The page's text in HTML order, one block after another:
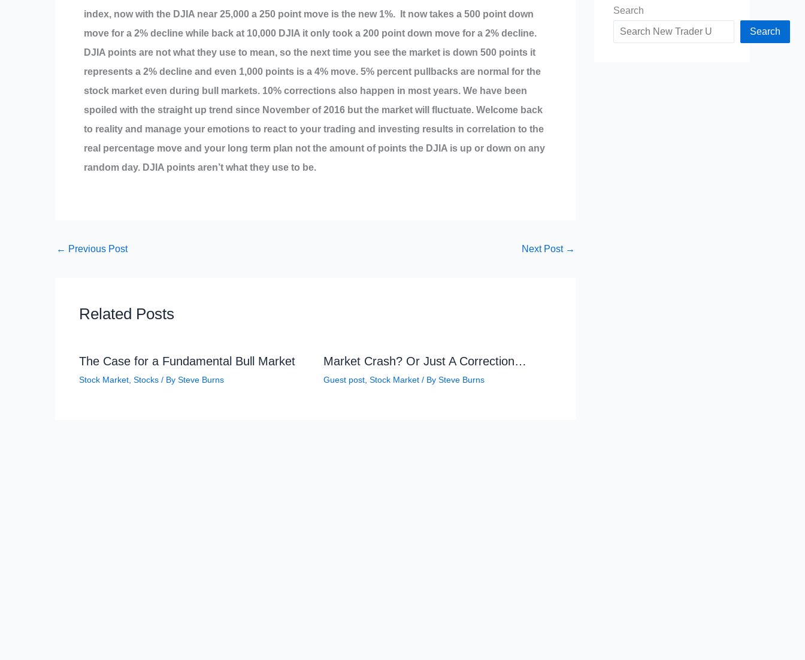
index, now with the DJIA near 25,000 a 250 point move is the new 1%. It now takes a 500 point down
move for a 2% decline while back at 10,000 DJIA it only took a 200 point down move for a 2% decline.
DJIA points are not what they use to mean, so the next time you see the market is down 500 points it
represents a 2% decline and even 1,000 points is a 4% move. 5% percent pullbacks are normal for the
stock market even during bull markets. 10% corrections also happen in most years. We have been
spoiled with the straight up trend since November of 2016 but the market will fluctuate. Welcome back
to reality and manage your emotions to react to your trading and investing results in correlation to the
real percentage move and your long term plan not the amount of points the DJIA is up or down on any
random day. DJIA points aren’t what they use to be.
← Previous Post Next Post →
Related Posts
The Case for a Fundamental Bull Market
Stock Market Stocks / By Steve Burns
Market Crash? Or Just A Correction…
Guest post, Stock Market/ By Steve Burns
Search
Search